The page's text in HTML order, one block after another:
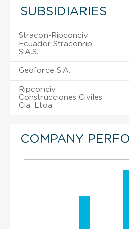
SUBSIDIARIES
Stracon-Ripconciv
Ecuador Straconrip
S.A.S.
Geoforce S.A.
Ripconciv
Construcciones Civiles
Cia. Ltda.
COMPANY